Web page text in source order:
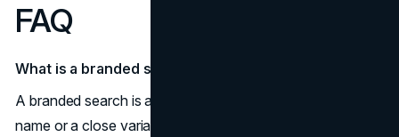
FAQ
What is a branded search?
A branded search is any query that includes your brand
name or a close variation, often with words like login,